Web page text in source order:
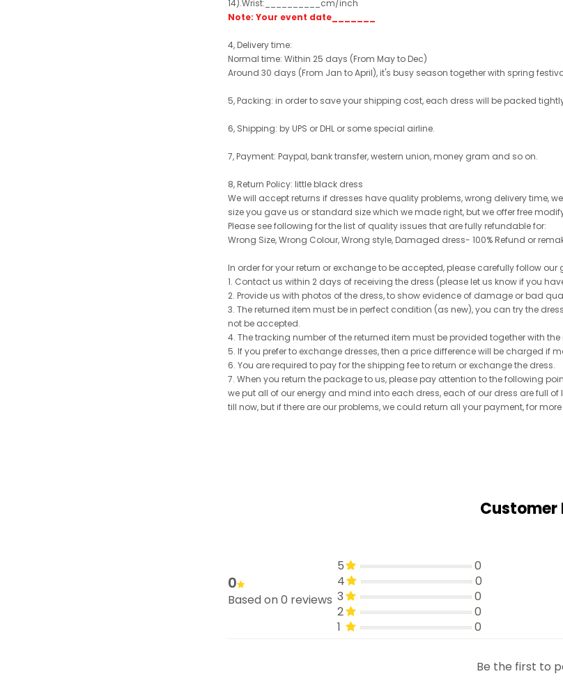
14).Wrist:__________cm/inch
Note: Your event date_______
4, Delivery time:
Normal time: Within 25 days (From May to Dec)
Around 30 days (From Jan to April), it's busy season together with spring
5, Packing: in order to save your shipping cost, each dress will be packed
6, Shipping: by UPS or DHL or some special airline.
7, Payment: Paypal, bank transfer, western union, money gram and so on.
8, Return Policy: little black dress
We will accept returns if dresses have quality problems, wrong delivery time,
size you gave us or standard size which we made right, but we offer free
Please see following for the list of quality issues that are fully refundable for:
Wrong Size, Wrong Colour, Wrong style, Damaged dress- 100% Refund or
In order for your return or exchange to be accepted, please carefully follow our
1. Contact us within 2 days of receiving the dress (please let us know if you
2. Provide us with photos of the dress, to show evidence of damage or bad
3. The returned item must be in perfect condition (as new), you can try the
not be accepted.
4. The tracking number of the returned item must be provided together with
5. If you prefer to exchange dresses, then a price difference will be charged if
6. You are required to pay for the shipping fee to return or exchange the dress.
7. When you return the package to us, please pay attention to the following
we put all of our energy and mind into each dress, each of our dress are full
till now, but if there are our problems, we could return all your payment, for
Customer
0
Based on 0 reviews
5
0
4
0
3
0
2
0
1
0
Be the first to